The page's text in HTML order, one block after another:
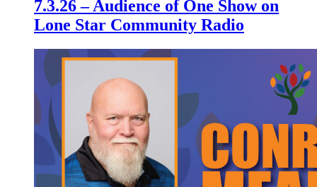
7.3.26 – Audience of One Show on
Lone Star Community Radio